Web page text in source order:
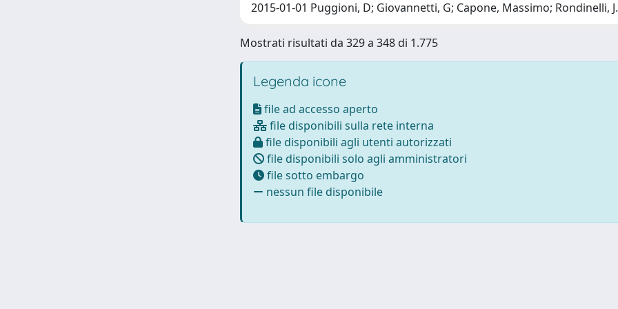
2015-01-01 Puggioni, D; Giovannetti, G; Capone, Massimo; Rondinelli,
Mostrati risultati da 329 a 348 di 1.775
Legenda icone
file ad accesso aperto
file disponibili sulla rete interna
file disponibili agli utenti autorizzati
file disponibili solo agli amministratori
file sotto embargo
nessun file disponibile